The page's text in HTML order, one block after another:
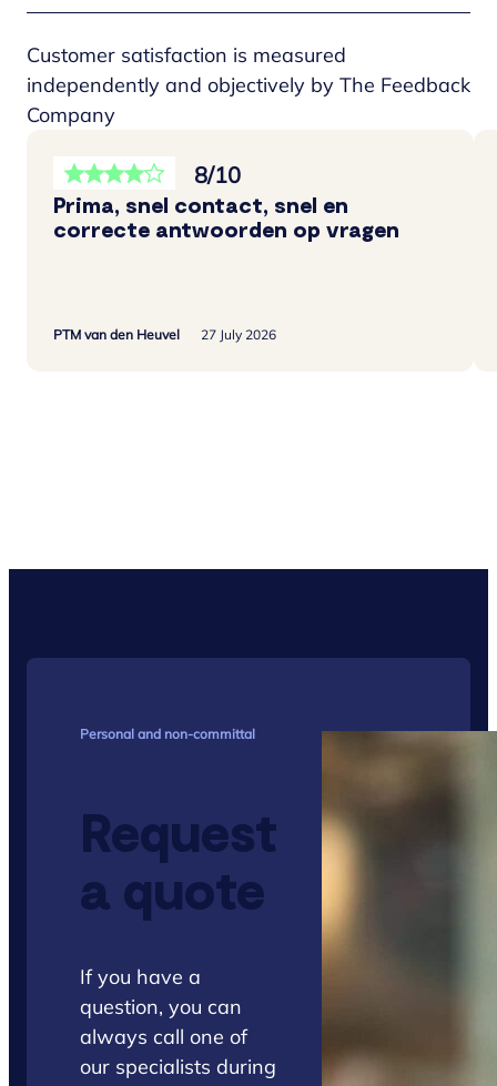
Customer satisfaction is measured
independently and objectively by The Feedback
Company
8/10
Prima, snel contact, snel en
correcte antwoorden op vragen
PTM van den Heuvel 27 July 2026
Personal and non-committal
Request
a quote
If you have a
question, you can
always call one of
our specialists during